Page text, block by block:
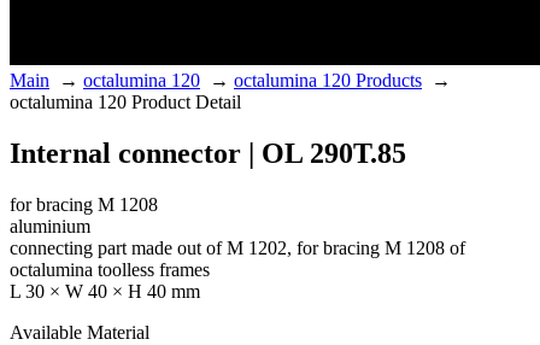
Main → octalumina 120 → octalumina 120 Products →
octalumina 120 Product Detail
Internal connector | OL 290T.85
for bracing M 1208
aluminium
connecting part made out of M 1202, for bracing M 1208 of
octalumina toolless frames
L 30 × W 40 × H 40 mm
Available Material